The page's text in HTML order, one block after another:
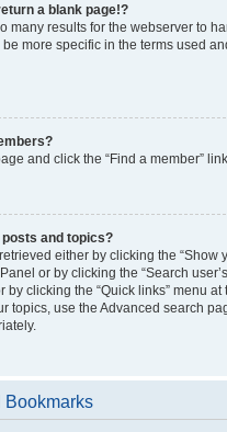
a blank page!?
many results for the webserver to
be more specific in the terms used
and click the “Find a member”
and topics?
either by clicking the “Show
or by clicking the “Search
clicking the “Quick links” menu at
topics, use the Advanced search
Bookmarks